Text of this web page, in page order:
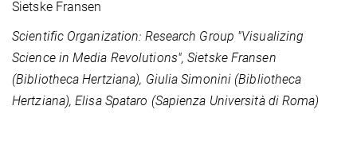
Sietske Fransen
Scientific Organization: Research Group "Visualizing
Science in Media Revolutions", Sietske Fransen
(Bibliotheca Hertziana), Giulia Simonini (Bibliotheca
Hertziana), Elisa Spataro (Sapienza Università di Roma)